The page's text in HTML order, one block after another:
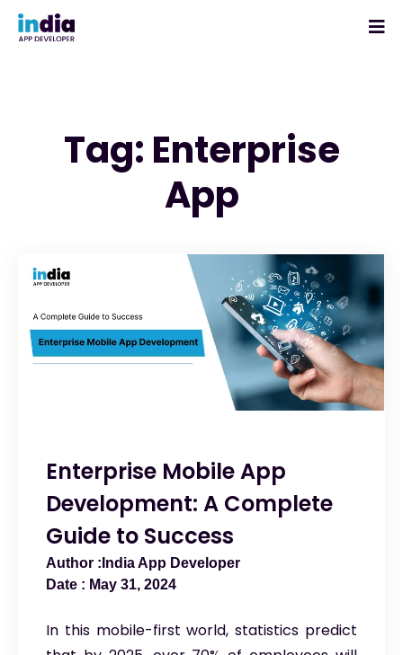
Tag: Enterprise
App
Enterprise Mobile App
Development: A Complete
Guide to Success
India App Developer
May 31, 2024
In this mobile-first world, statistics predict